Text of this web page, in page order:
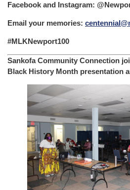
Facebook and Instagram:
Email your memories:
#MLKNewport100
Sankofa Community Connection
Black History Month presentation